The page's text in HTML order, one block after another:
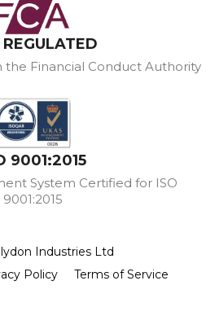
REGULATED
Financial Conduct Authority
9001:2015
System Certified for ISO
9001:2015
Industries Ltd
Policy Terms of Service